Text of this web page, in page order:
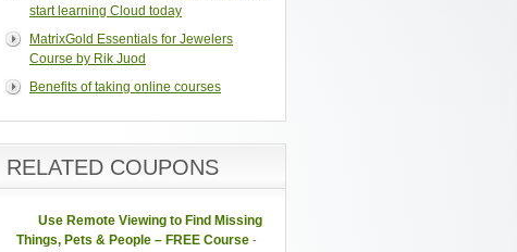
start learning Cloud today
MatrixGold Essentials for Jewelers
Course by Rik Juod
Benefits of taking online courses
RELATED COUPONS
Use Remote Viewing to Find Missing
Things, Pets & People – FREE Course -